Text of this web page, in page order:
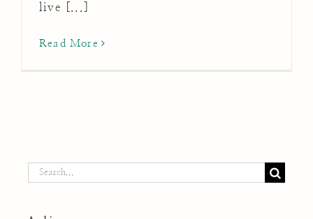
live [...]
Read More
Search